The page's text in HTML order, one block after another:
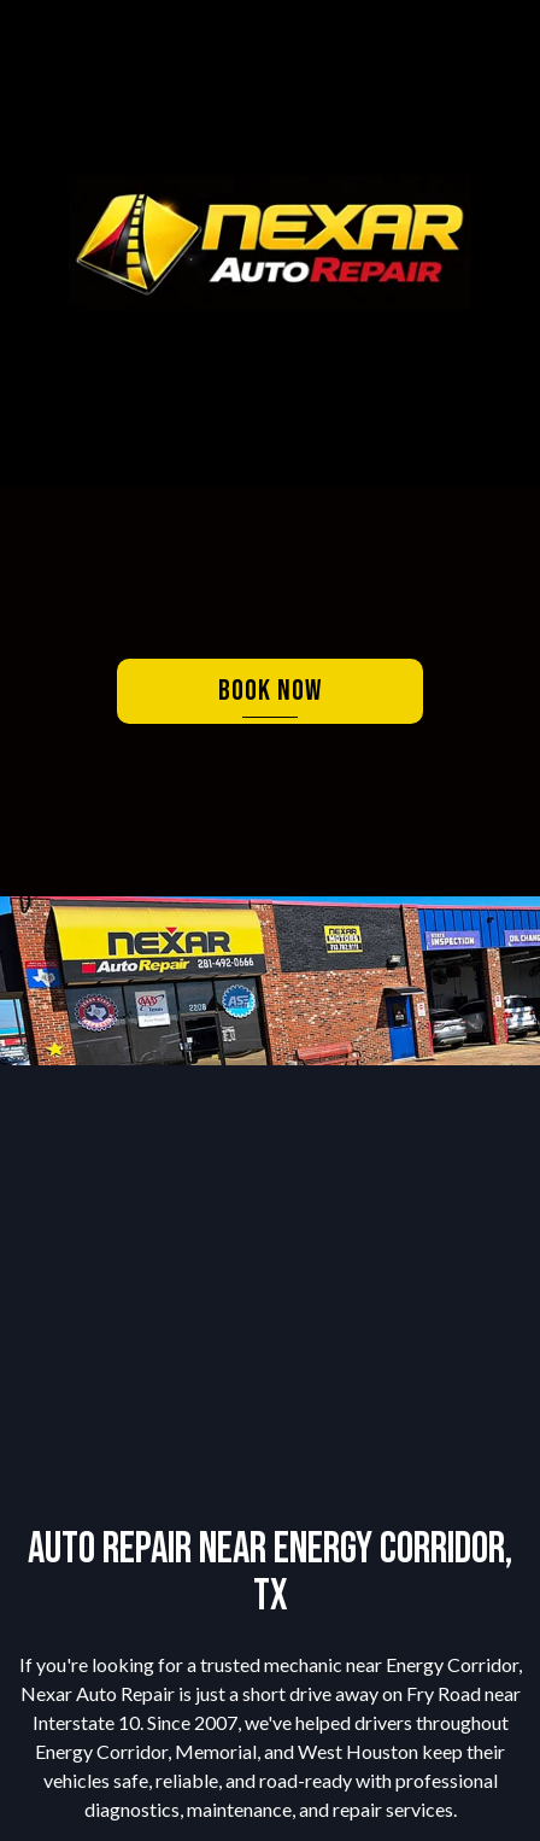
Book Now
Auto Repair Near Energy Corridor,
TX
If you're looking for a trusted mechanic near Energy Corridor,
Nexar Auto Repair is just a short drive away on Fry Road near
Interstate 10. Since 2007, we've helped drivers throughout
Energy Corridor, Memorial, and West Houston keep their
vehicles safe, reliable, and road-ready with professional
diagnostics, maintenance, and repair services.